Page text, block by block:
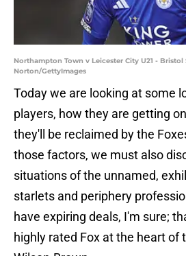
Northampton Town v Leicester City U21 -
Norton/GettyImages
Today we are looking at some
players, how they are getting
they'll be reclaimed by the
those factors, we must also
situations of the unnamed,
starlets and periphery
have expiring deals, I'm sure;
highly rated Fox at the heart of